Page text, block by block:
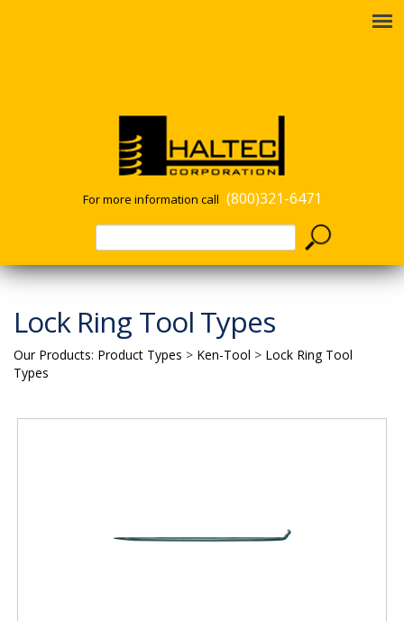
For more information call (800)321-6471
Lock Ring Tool Types
Our Products: Product Types > Ken-Tool > Lock Ring Tool
Types